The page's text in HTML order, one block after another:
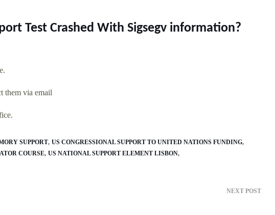
Test Crashed With Sigsegv information?
them via email
SUPPORT US CONGRESSIONAL SUPPORT TO UNITED NATIONS FUNDING
COURSE US NATIONAL SUPPORT ELEMENT LISBON
NEXT POST